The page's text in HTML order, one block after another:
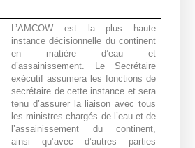
L’AMCOW est la plus haute
instance décisionnelle du continent
en matière d’eau et
d’assainissement. Le Secrétaire
exécutif assumera les fonctions de
secrétaire de cette instance et sera
tenu d’assurer la liaison avec tous
les ministres chargés de l’eau et de
l’assainissement du continent,
ainsi qu’avec d’autres parties